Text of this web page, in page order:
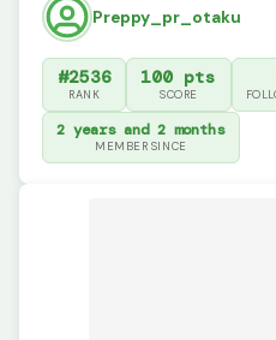
Preppy_pr_otaku
#2536
RANK
100 pts
SCORE
2 years and 2 months
MEMBER SINCE